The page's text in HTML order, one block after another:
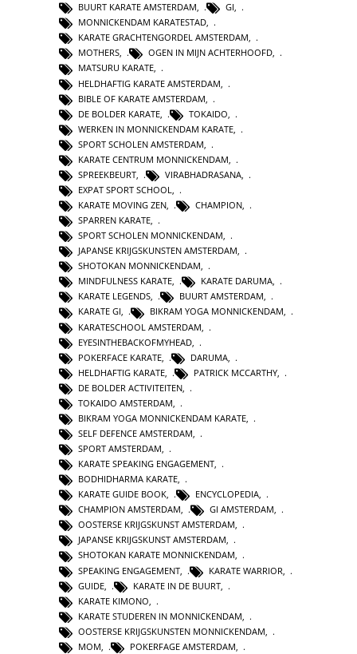
BUURT KARATE AMSTERDAM, GI,
MONNICKENDAM KARATESTAD,
KARATE GRACHTENGORDEL AMSTERDAM,
MOTHERS, OGEN IN MIJN ACHTERHOOFD,
MATSURU KARATE,
HELDHAFTIG KARATE AMSTERDAM
BIBLE OF KARATE AMSTERDAM
DE BOLDER KARATE
TOKAIDO
WERKEN IN MONNICKENDAM KARATE
SPORT SCHOLEN AMSTERDAM
KARATE CENTRUM MONNICKENDAM
SPREEKBEURT
VIRABHADRASANA
EXPAT SPORT SCHOOL
KARATE MOVING ZEN, CHAMPION,
SPARREN KARATE,
SPORT SCHOLEN MONNICKENDAM,
JAPANSE KRIJGSKUNSTEN AMSTERDAM,
SHOTOKAN MONNICKENDAM,
MINDFULNESS KARATE, KARATE DARUMA,
KARATE LEGENDS, BUURT AMSTERDAM,
KARATE GI, BIKRAM YOGA MONNICKENDAM,
KARATESCHOOL AMSTERDAM
EYESINTHEBACKOFMYHEAD
POKERFACE KARATE
DARUMA
HELDHAFTIG KARATE
PATRICK MCCARTHY
DE BOLDER ACTIVITEITEN
TOKAIDO AMSTERDAM
BIKRAM YOGA MONNICKENDAM KARATE
SELF DEFENCE AMSTERDAM
SPORT AMSTERDAM,
KARATE SPEAKING ENGAGEMENT,
BODHIDHARMA KARATE,
KARATE GUIDE BOOK, ENCYCLOPEDIA,
CHAMPION AMSTERDAM, GI AMSTERDAM,
OOSTERSE KRIJGSKUNST AMSTERDAM,
JAPANSE KRIJGSKUNST AMSTERDAM,
SHOTOKAN KARATE MONNICKENDAM,
SPEAKING ENGAGEMENT
KARATE WARRIOR
GUIDE
KARATE IN DE BUURT
KARATE KIMONO
KARATE STUDEREN IN MONNICKENDAM
OOSTERSE KRIJGSKUNSTEN MONNICKENDAM
MOM
POKERFAGE AMSTERDAM